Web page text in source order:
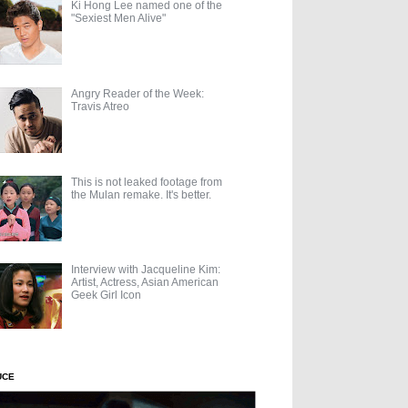
Ki Hong Lee named one of the
"Sexiest Men Alive"
Angry Reader of the Week:
Travis Atreo
This is not leaked footage from
the Mulan remake. It's better.
Interview with Jacqueline Kim:
Artist, Actress, Asian American
Geek Girl Icon